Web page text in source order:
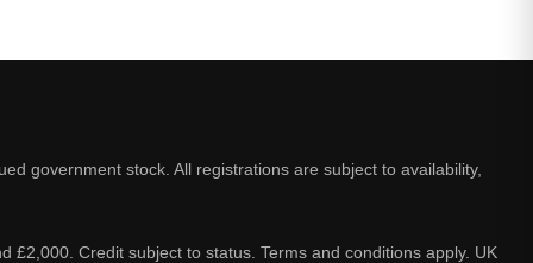
government stock. All registrations are subject to availability,
Credit subject to status. Terms and conditions apply. UK